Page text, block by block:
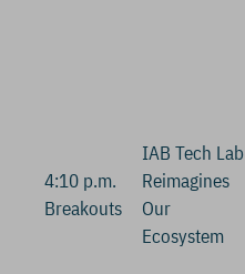
4:10 p.m.
Breakouts
IAB Tech Lab
Reimagines
Our
Ecosystem